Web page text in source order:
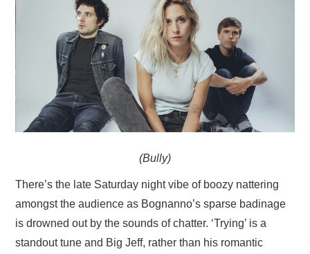
(Bully)
There’s the late Saturday night vibe of boozy nattering
amongst the audience as Bognanno’s sparse badinage
is drowned out by the sounds of chatter. ‘Trying’ is a
standout tune and Big Jeff, rather than his romantic